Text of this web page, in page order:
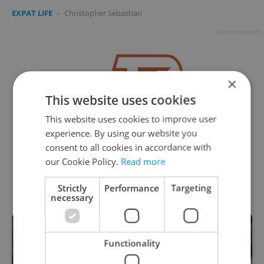
EXPAT LIFE - Christopher Sebastian
×
This website uses cookies
This website uses cookies to improve user
experience. By using our website you
consent to all cookies in accordance with
our Cookie Policy. Read more
Strictly
necessary
Performance Targeting
Functionality